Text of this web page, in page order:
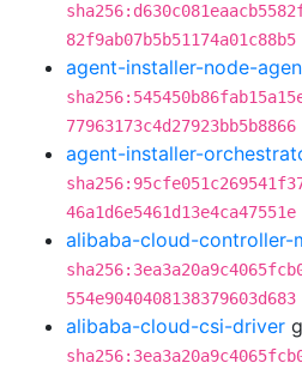
82f9ab07b5b51174a01c88b5
agent-installer-node-
77963173c4d27923bb5b8866
agent-installer-
46a1d6e5461d13e4ca47551e
alibaba-cloud-controller-
554e9040408138379603d683
alibaba-cloud-csi-driver